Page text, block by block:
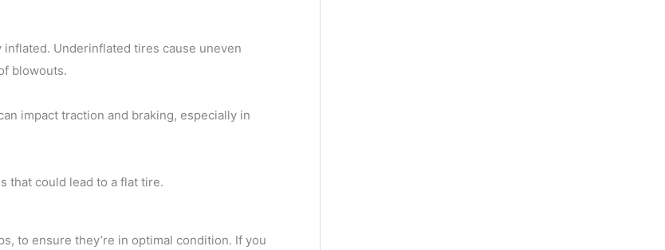
Underinflated tires cause uneven
blowouts.
impact traction and braking, especially in
that could lead to a flat tire.
to ensure they’re in optimal condition. If you